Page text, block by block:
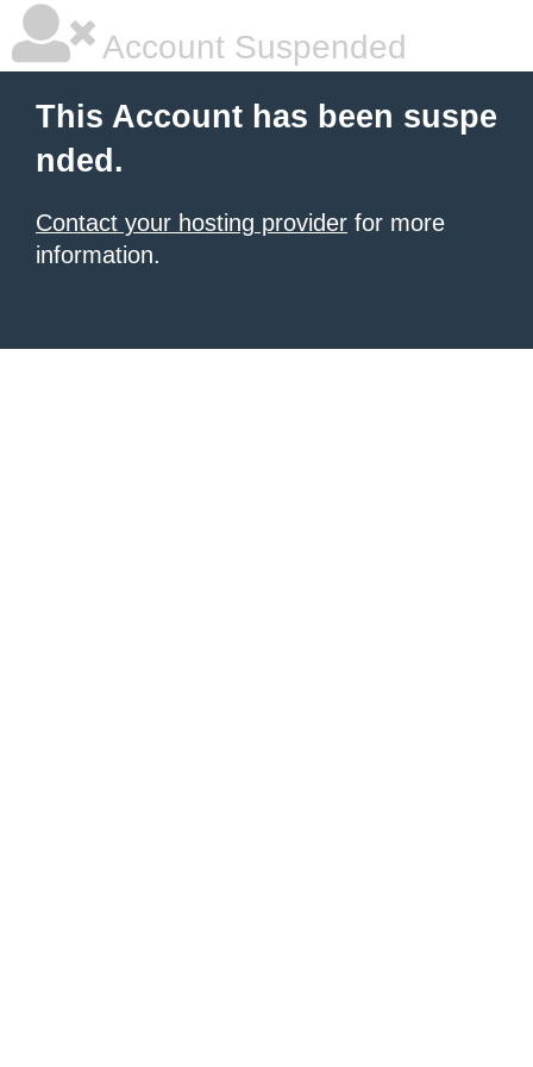
Account Suspended
This Account has been suspe
nded.
Contact your hosting provider for more
information.